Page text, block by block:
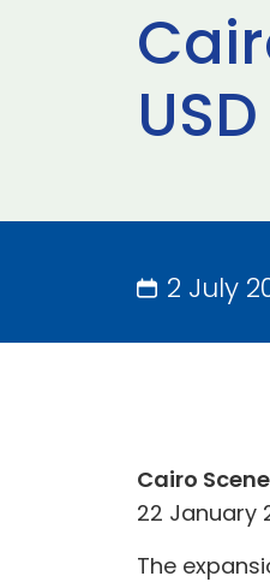
2 July
Cairo Scene
22 January
The